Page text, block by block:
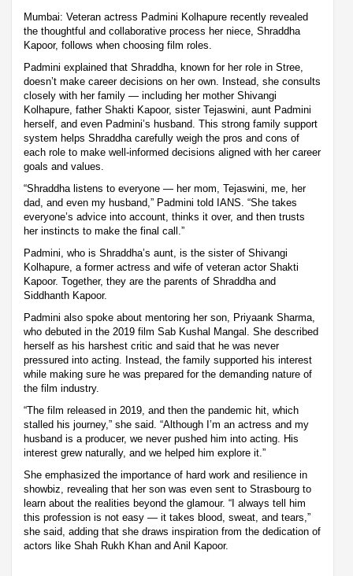
Mumbai: Veteran actress Padmini Kolhapure recently revealed
the thoughtful and collaborative process her niece, Shraddha
Kapoor, follows when choosing film roles.
Padmini explained that Shraddha, known for her role in Stree,
doesn’t make career decisions on her own. Instead, she consults
closely with her family — including her mother Shivangi
Kolhapure, father Shakti Kapoor, sister Tejaswini, aunt Padmini
herself, and even Padmini’s husband. This strong family support
system helps Shraddha carefully weigh the pros and cons of
each role to make well-informed decisions aligned with her career
goals and values.
“Shraddha listens to everyone — her mom, Tejaswini, me, her
dad, and even my husband,” Padmini told IANS. “She takes
everyone’s advice into account, thinks it over, and then trusts
her instincts to make the final call.”
Padmini, who is Shraddha’s aunt, is the sister of Shivangi
Kolhapure, a former actress and wife of veteran actor Shakti
Kapoor. Together, they are the parents of Shraddha and
Siddhanth Kapoor.
Padmini also spoke about mentoring her son, Priyaank Sharma,
who debuted in the 2019 film Sab Kushal Mangal. She described
herself as his harshest critic and said that he was never
pressured into acting. Instead, the family supported his interest
while making sure he was prepared for the demanding nature of
the film industry.
“The film released in 2019, and then the pandemic hit, which
stalled his journey,” she said. “Although I’m an actress and my
husband is a producer, we never pushed him into acting. His
interest grew naturally, and we helped him explore it.”
She emphasized the importance of hard work and resilience in
showbiz, revealing that her son was even sent to Strasbourg to
learn about the realities beyond the glamour. “I always tell him
this profession is not easy — it takes blood, sweat, and tears,”
she said, adding that she draws inspiration from the dedication of
actors like Shah Rukh Khan and Anil Kapoor.